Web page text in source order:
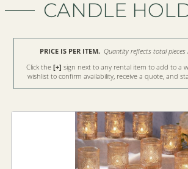
CANDLE
PRICE IS PER ITEM. Quantity reflects total pieces
Click the [+] sign next to any rental item to add to a
wishlist to confirm availability, receive a quote, and